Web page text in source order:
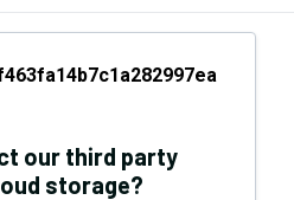
our third party
storage?